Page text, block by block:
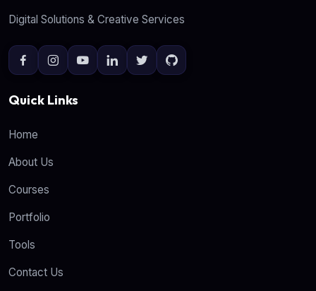
Digital Solutions & Creative Services
Quick Links
Home
About Us
Courses
Portfolio
Tools
Contact Us